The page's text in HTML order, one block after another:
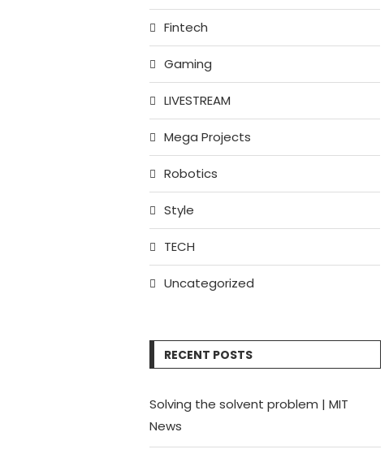
Fintech
Gaming
LIVESTREAM
Mega Projects
Robotics
Style
TECH
Uncategorized
RECENT POSTS
Solving the solvent problem | MIT
News